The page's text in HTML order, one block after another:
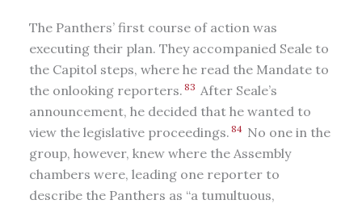
The Panthers’ first course of action was
executing their plan. They accompanied Seale to
the Capitol steps, where he read the Mandate to
the onlooking reporters. 83 After Seale’s
announcement, he decided that he wanted to
view the legislative proceedings. 84 No one in the
group, however, knew where the Assembly
chambers were, leading one reporter to
describe the Panthers as “a tumultuous,